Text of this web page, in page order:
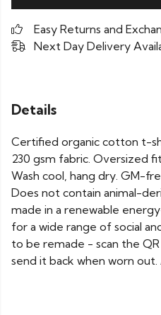
Easy Returns and
Next Day Delivery
Details
Certified organic cotton t-
230 gsm fabric. Oversized
Wash cool, hang dry. GM-
Does not contain animal-
made in a renewable
for a wide range of social
to be remade - scan the
send it back when worn out.